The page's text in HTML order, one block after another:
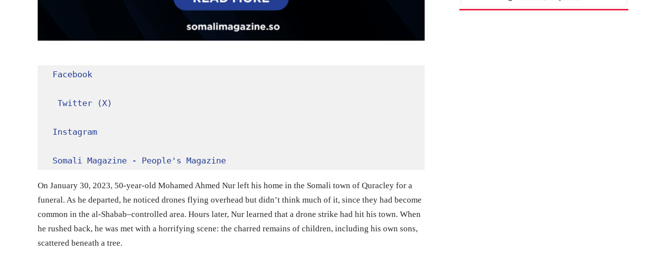
Facebook
Twitter (X)
Instagram
Somali Magazine - People's Magazine
On January 30, 2023, 50-year-old Mohamed Ahmed Nur left his home in the Somali town of Quracley for a
funeral. As he departed, he noticed drones flying overhead but didn’t think much of it, since they had become
common in the al-Shabab–controlled area. Hours later, Nur learned that a drone strike had hit his town. When
he rushed back, he was met with a horrifying scene: the charred remains of children, including his own sons,
scattered beneath a tree.